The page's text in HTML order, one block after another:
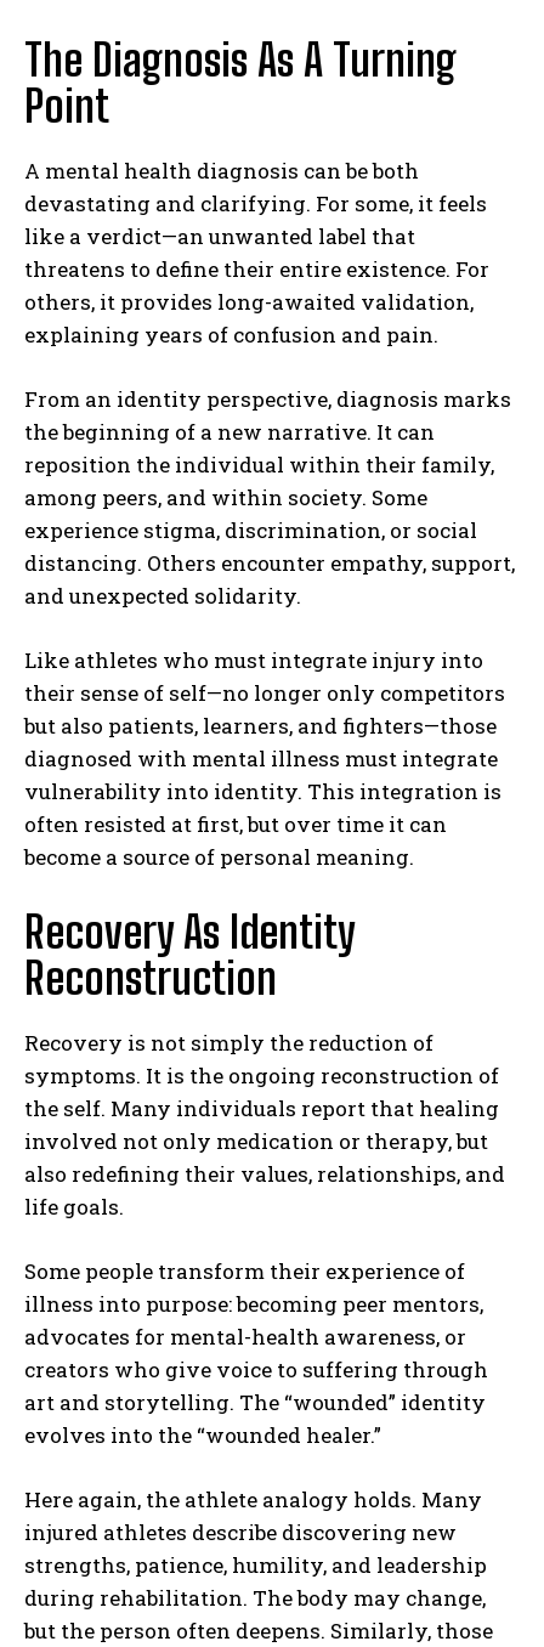
The Diagnosis As A Turning
Point
A mental health diagnosis can be both
devastating and clarifying. For some, it feels
like a verdict—an unwanted label that
threatens to define their entire existence. For
others, it provides long-awaited validation,
explaining years of confusion and pain.
From an identity perspective, diagnosis marks
the beginning of a new narrative. It can
reposition the individual within their family,
among peers, and within society. Some
experience stigma, discrimination, or social
distancing. Others encounter empathy, support,
and unexpected solidarity.
Like athletes who must integrate injury into
their sense of self—no longer only competitors
but also patients, learners, and fighters—those
diagnosed with mental illness must integrate
vulnerability into identity. This integration is
often resisted at first, but over time it can
become a source of personal meaning.
Recovery As Identity
Reconstruction
Recovery is not simply the reduction of
symptoms. It is the ongoing reconstruction of
the self. Many individuals report that healing
involved not only medication or therapy, but
also redefining their values, relationships, and
life goals.
Some people transform their experience of
illness into purpose: becoming peer mentors,
advocates for mental-health awareness, or
creators who give voice to suffering through
art and storytelling. The “wounded” identity
evolves into the “wounded healer.”
Here again, the athlete analogy holds. Many
injured athletes describe discovering new
strengths, patience, humility, and leadership
during rehabilitation. The body may change,
but the person often deepens. Similarly, those